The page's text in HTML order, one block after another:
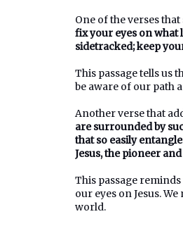
One of the verses
fix your eyes on what
sidetracked; keep
This passage tells us
be aware of our path
Another verse that
are surrounded by
that so easily
Jesus, the pioneer
This passage
our eyes on Jesus.
world.